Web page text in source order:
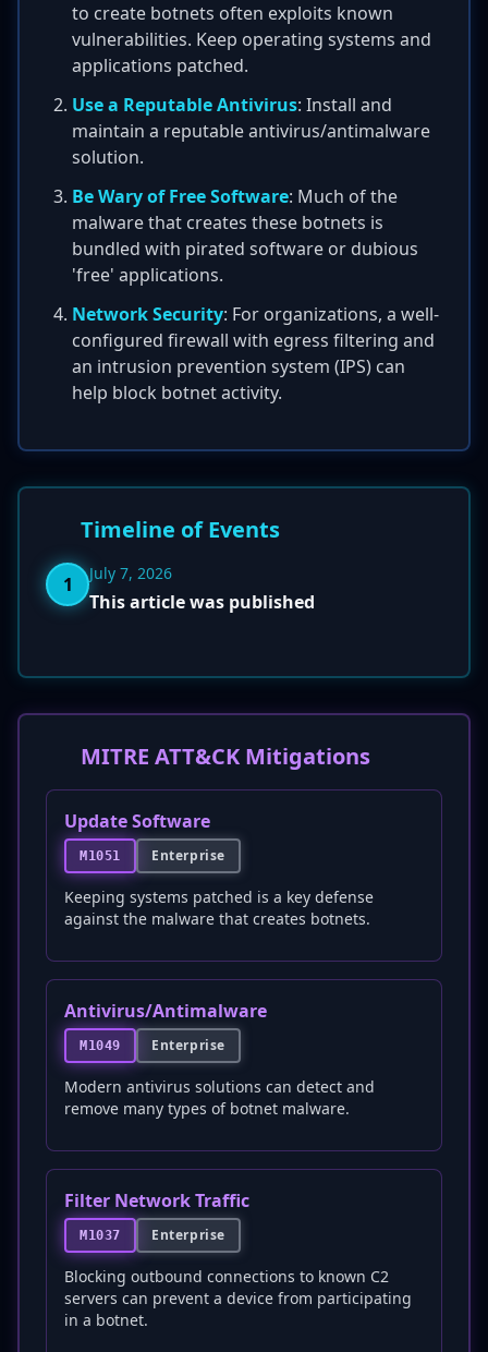
to create botnets often exploits known
vulnerabilities. Keep operating systems and
applications patched.
Use a Reputable Antivirus: Install and
maintain a reputable antivirus/antimalware
solution.
Be Wary of Free Software: Much of the
malware that creates these botnets is
bundled with pirated software or dubious
'free' applications.
Network Security: For organizations, a well-
configured firewall with egress filtering and
an intrusion prevention system (IPS) can
help block botnet activity.
Timeline of Events
1 July 7, 2026
This article was published
MITRE ATT&CK Mitigations
Update Software
M1051 Enterprise
Keeping systems patched is a key defense
against the malware that creates botnets.
Antivirus/Antimalware
M1049 Enterprise
Modern antivirus solutions can detect and
remove many types of botnet malware.
Filter Network Traffic
M1037 Enterprise
Blocking outbound connections to known C2
servers can prevent a device from participating
in a botnet.